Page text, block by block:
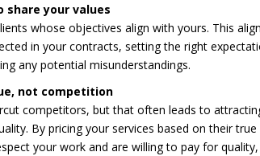
share your values
whose objectives align with yours. This
in your contracts, setting the right
any potential misunderstandings.
not competition
competitors, but that often leads to
By pricing your services based on their true
your work and are willing to pay for